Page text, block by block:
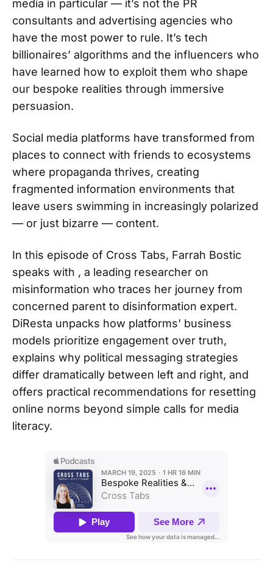
media in particular — it’s not the PR
consultants and advertising agencies who
have the most power to rule. It’s tech
billionaires’ algorithms and the influencers who
have learned how to exploit them who shape
our bespoke realities through immersive
persuasion.
Social media platforms have transformed from
places to connect with friends to ecosystems
where propaganda thrives, creating
fragmented information environments that
leave users swimming in increasingly polarized
— or just bizarre — content.
In this episode of Cross Tabs, Farrah Bostic
speaks with , a leading researcher on
misinformation who traces her journey from
concerned parent to disinformation expert.
DiResta unpacks how platforms' business
models prioritize engagement over truth,
explains why political messaging strategies
differ dramatically between left and right, and
offers practical recommendations for resetting
online norms beyond simple calls for media
literacy.